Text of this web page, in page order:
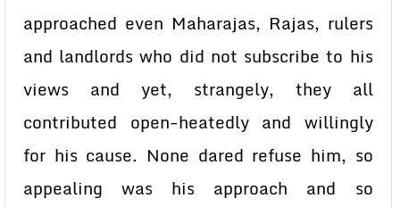
approached even Maharajas, Rajas, rulers
and landlords who did not subscribe to his
views and yet, strangely, they all
contributed open-heatedly and willingly
for his cause. None dared refuse him, so
appealing was his approach and so